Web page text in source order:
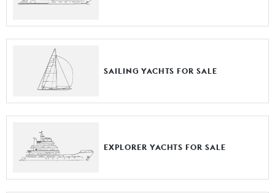
SAILING YACHTS FOR SALE
EXPLORER YACHTS FOR SALE